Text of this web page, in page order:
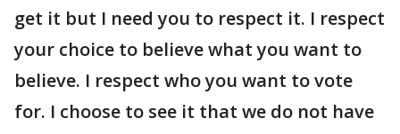
get it but I need you to respect it. I respect
your choice to believe what you want to
believe. I respect who you want to vote
for. I choose to see it that we do not have